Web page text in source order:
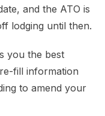
and the ATO is
lodging until then.
you the best
fill information
to amend your